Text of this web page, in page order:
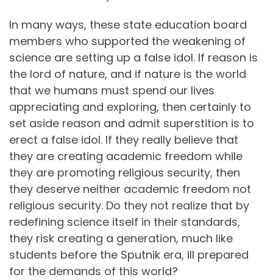
In many ways, these state education board
members who supported the weakening of
science are setting up a false idol. If reason is
the lord of nature, and if nature is the world
that we humans must spend our lives
appreciating and exploring, then certainly to
set aside reason and admit superstition is to
erect a false idol. If they really believe that
they are creating academic freedom while
they are promoting religious security, then
they deserve neither academic freedom not
religious security. Do they not realize that by
redefining science itself in their standards,
they risk creating a generation, much like
students before the Sputnik era, ill prepared
for the demands of this world?